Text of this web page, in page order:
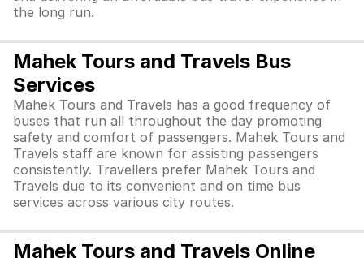
the long run.
Mahek Tours and Travels Bus
Services
Mahek Tours and Travels has a good frequency of
buses that run all throughout the day promoting
safety and comfort of passengers. Mahek Tours and
Travels staff are known for assisting passengers
consistently. Travellers prefer Mahek Tours and
Travels due to its convenient and on time bus
services across various city routes.
Mahek Tours and Travels Online